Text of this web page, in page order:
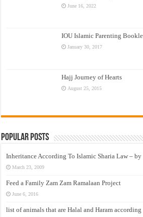
June 16, 2022
IOU Islamic Parenting
January 30, 2017
Hajj Journey of Hearts
August 25, 2015
Popular Posts
Inheritance According To Islamic Sharia Law – by
March 23, 2009
Feed a Family Zam Zam Ramalaan Project
June 6, 2016
list of animals that are Halal and Haram